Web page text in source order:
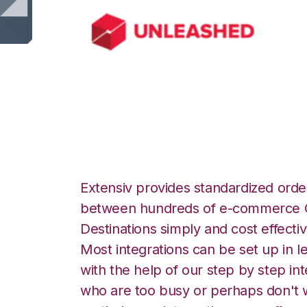
Extensiv provides standardized
between hundreds of e-commerce
Destinations simply and cost
Most integrations can be set up in
with the help of our step by step
who are too busy or perhaps don't